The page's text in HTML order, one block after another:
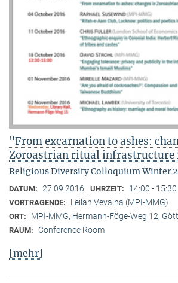
"From excarnation to ashes:
Zoroastrian ritual infrastructure
Religious Diversity Colloquium Winter
DATUM: 27.09.2016 UHRZEIT: 14:00 - 15:30
VORTRAGENDE: Leilah Vevaina (MPI-MMG)
ORT: MPI-MMG, Hermann-Föge-Weg 12,
RAUM: Conference Room
[mehr]